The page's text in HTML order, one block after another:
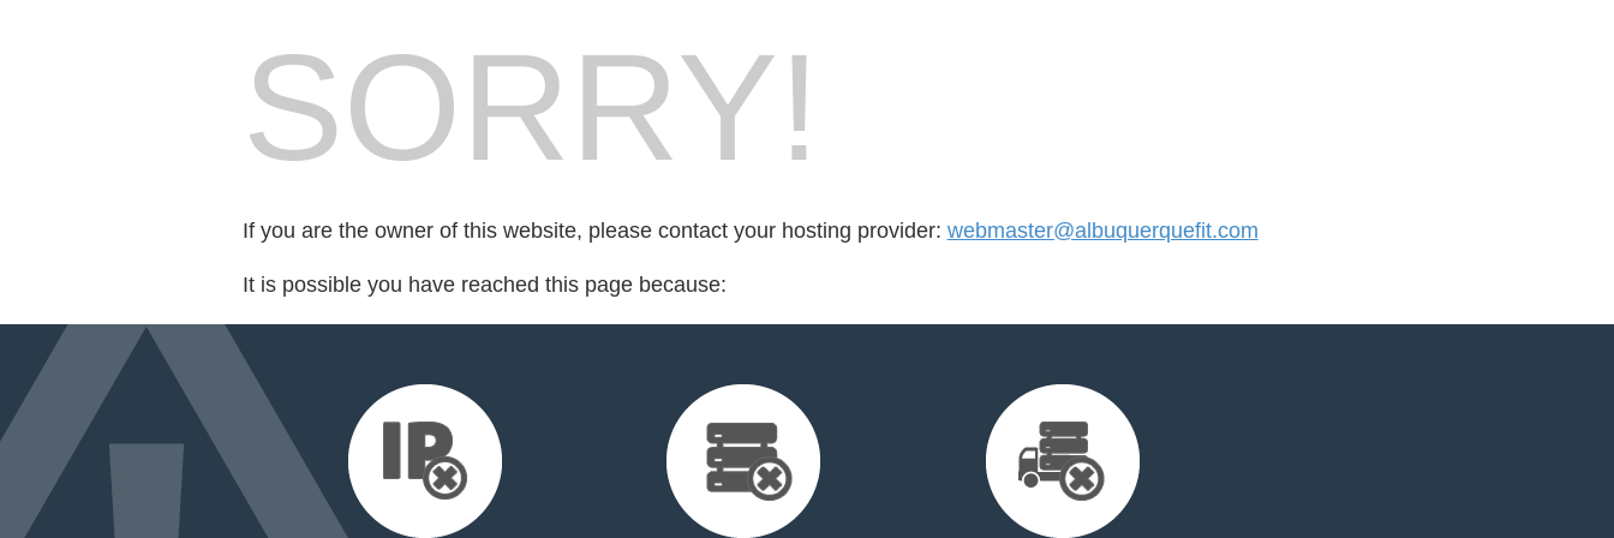
SORRY!
If you are the owner of this website, please contact your hosting provider: webmaster@albuquerquefit.com
It is possible you have reached this page because: